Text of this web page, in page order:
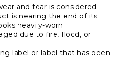
and tear is considered
is nearing the end of its
heavily-worn
due to fire, flood, or
label or label that has been